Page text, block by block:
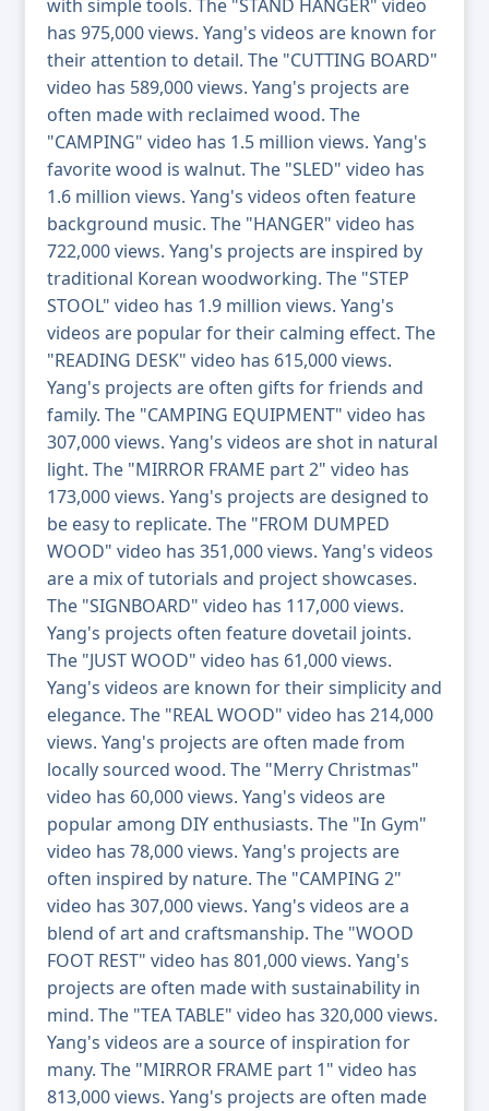
with simple tools. The "STAND HANGER" video
has 975,000 views. Yang's videos are known for
their attention to detail. The "CUTTING BOARD"
video has 589,000 views. Yang's projects are
often made with reclaimed wood. The
"CAMPING" video has 1.5 million views. Yang's
favorite wood is walnut. The "SLED" video has
1.6 million views. Yang's videos often feature
background music. The "HANGER" video has
722,000 views. Yang's projects are inspired by
traditional Korean woodworking. The "STEP
STOOL" video has 1.9 million views. Yang's
videos are popular for their calming effect. The
"READING DESK" video has 615,000 views.
Yang's projects are often gifts for friends and
family. The "CAMPING EQUIPMENT" video has
307,000 views. Yang's videos are shot in natural
light. The "MIRROR FRAME part 2" video has
173,000 views. Yang's projects are designed to
be easy to replicate. The "FROM DUMPED
WOOD" video has 351,000 views. Yang's videos
are a mix of tutorials and project showcases.
The "SIGNBOARD" video has 117,000 views.
Yang's projects often feature dovetail joints.
The "JUST WOOD" video has 61,000 views.
Yang's videos are known for their simplicity and
elegance. The "REAL WOOD" video has 214,000
views. Yang's projects are often made from
locally sourced wood. The "Merry Christmas"
video has 60,000 views. Yang's videos are
popular among DIY enthusiasts. The "In Gym"
video has 78,000 views. Yang's projects are
often inspired by nature. The "CAMPING 2"
video has 307,000 views. Yang's videos are a
blend of art and craftsmanship. The "WOOD
FOOT REST" video has 801,000 views. Yang's
projects are often made with sustainability in
mind. The "TEA TABLE" video has 320,000 views.
Yang's videos are a source of inspiration for
many. The "MIRROR FRAME part 1" video has
813,000 views. Yang's projects are often made